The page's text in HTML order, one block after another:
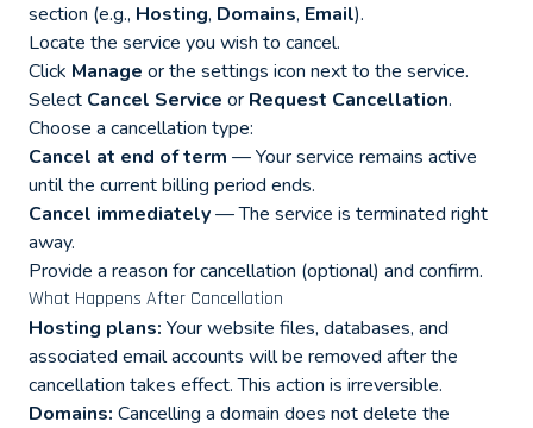
section (e.g., Hosting, Domains, Email).
Locate the service you wish to cancel.
Click Manage or the settings icon next to the service.
Select Cancel Service or Request Cancellation.
Choose a cancellation type:
Cancel at end of term — Your service remains active
until the current billing period ends.
Cancel immediately— The service is terminated right
away.
Provide a reason for cancellation (optional) and confirm.
What Happens After Cancellation
Hosting plans: Your website files, databases, and
associated email accounts will be removed after the
cancellation takes effect. This action is irreversible.
Domains: Cancelling a domain does not delete the